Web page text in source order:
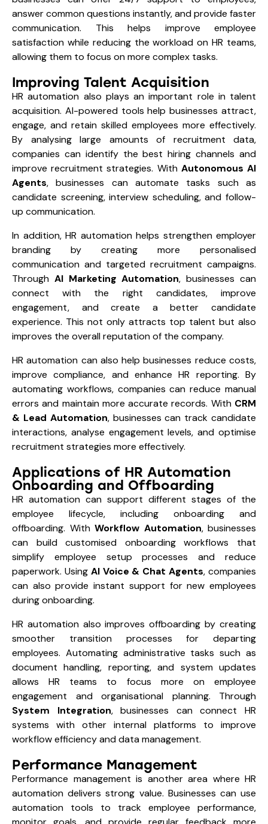
answer common questions instantly, and provide faster
communication. This helps improve employee
satisfaction while reducing the workload on HR teams,
allowing them to focus on more complex tasks.
Improving Talent Acquisition
HR automation also plays an important role in talent
acquisition. AI-powered tools help businesses attract,
engage, and retain skilled employees more effectively.
By analysing large amounts of recruitment data,
companies can identify the best hiring channels and
improve recruitment strategies. With Autonomous AI
Agents, businesses can automate tasks such as
candidate screening, interview scheduling, and follow-
up communication.
In addition, HR automation helps strengthen employer
branding by creating more personalised
communication and targeted recruitment campaigns.
Through AI Marketing Automation, businesses can
connect with the right candidates, improve
engagement, and create a better candidate
experience. This not only attracts top talent but also
improves the overall reputation of the company.
HR automation can also help businesses reduce costs,
improve compliance, and enhance HR reporting. By
automating workflows, companies can reduce manual
errors and maintain more accurate records. With CRM
& Lead Automation, businesses can track candidate
interactions, analyse engagement levels, and optimise
recruitment strategies more effectively.
Applications of HR Automation
Onboarding and Offboarding
HR automation can support different stages of the
employee lifecycle, including onboarding and
offboarding. With Workflow Automation, businesses
can build customised onboarding workflows that
simplify employee setup processes and reduce
paperwork. Using AI Voice & Chat Agents, companies
can also provide instant support for new employees
during onboarding.
HR automation also improves offboarding by creating
smoother transition processes for departing
employees. Automating administrative tasks such as
document handling, reporting, and system updates
allows HR teams to focus more on employee
engagement and organisational planning. Through
System Integration, businesses can connect HR
systems with other internal platforms to improve
workflow efficiency and data management.
Performance Management
Performance management is another area where HR
automation delivers strong value. Businesses can use
automation tools to track employee performance,